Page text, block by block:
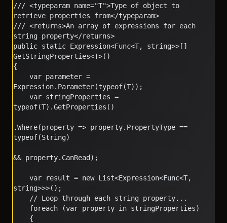
/// <typeparam name="T">Type of object to
retrieve properties from</typeparam>
/// <returns>An array of expressions for each
string property</returns>
public static Expression<Func<T, string>>[]
GetStringProperties<T>()
{
Expression.Parameter(typeof(T));
typeof(T).GetProperties()
.Where(property => property.PropertyType ==
typeof(String)
&& property.CanRead);
string>>>();
    // Loop through each string property...
    foreach (var property in stringProperties)
    {